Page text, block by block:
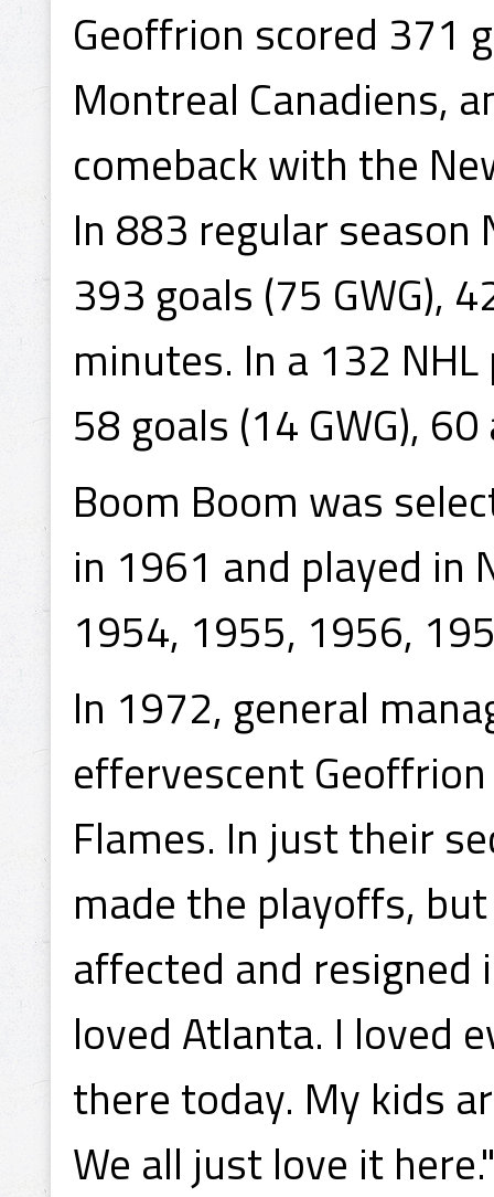
Geoffrion scored 371
Montreal Canadiens,
comeback with the
In 883 regular season
393 goals (75 GWG),
minutes. In a 132
58 goals (14 GWG),
Boom Boom was
in 1961 and played in
1954, 1955, 1956,
In 1972, general
effervescent
Flames. In just their
made the playoffs,
affected and
loved Atlanta. I loved
there today. My kids
We all just love it